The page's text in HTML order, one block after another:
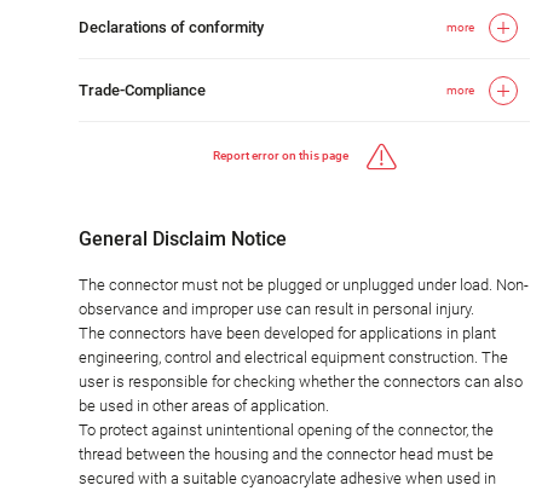
Declarations of conformity more
Trade-Compliance more
Report error on this page
General Disclaim Notice
The connector must not be plugged or unplugged under load. Non-
observance and improper use can result in personal injury.
The connectors have been developed for applications in plant
engineering, control and electrical equipment construction. The
user is responsible for checking whether the connectors can also
be used in other areas of application.
To protect against unintentional opening of the connector, the
thread between the housing and the connector head must be
secured with a suitable cyanoacrylate adhesive when used in